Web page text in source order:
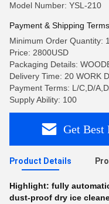
Model Number: YSL-210
Payment & Shipping Terms
Minimum Order Quantity: 1
Price: 2800USD
Packaging Details:
Delivery Time: 20 WORK
Payment Terms: L/C,D/
Supply Ability: 100
Get Best
Product Details
Highlight: fully
dust-proof dry ice